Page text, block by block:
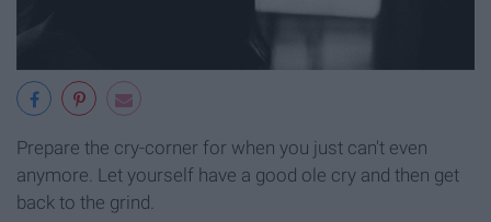
Prepare the cry-corner for when you just can't even
anymore. Let yourself have a good ole cry and then get
back to the grind.